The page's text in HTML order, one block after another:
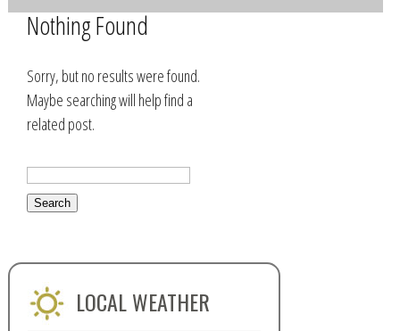
Nothing Found
Sorry, but no results were found.
Maybe searching will help find a
related post.
LOCAL WEATHER